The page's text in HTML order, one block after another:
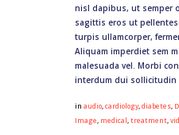
nisl dapibus, ut semper
sagittis eros ut
turpis ullamcorper,
Aliquam imperdiet sem
malesuada vel. Morbi
interdum dui sollicitudin
in audio,cardiology,diabetes,
Image, medical,treatment,